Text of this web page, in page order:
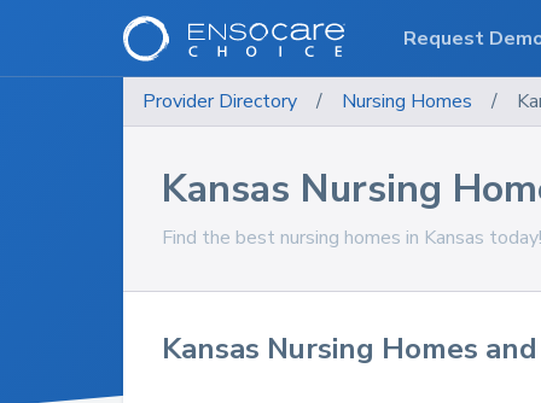
Provider Directory / Nursing Homes /
Kansas Nursing
Find the best nursing homes in Kansas today!
Kansas Nursing Homes
Request